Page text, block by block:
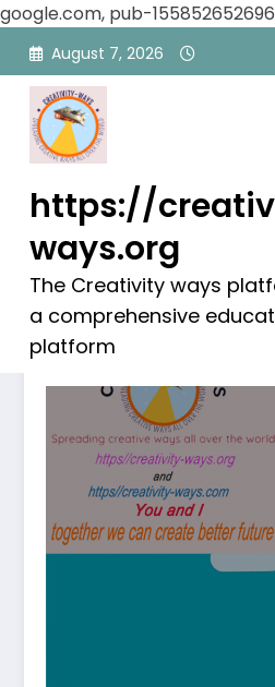
google.com, pub-
Skip
content
August 7, 2026
https://
ways.org
The Creativity ways
a comprehensive
platform
Category: